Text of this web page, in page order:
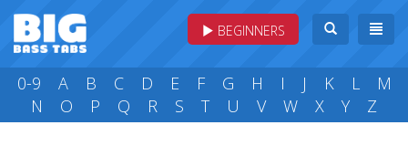
BEGINNERS
0-9 A B C D E F G H I J K L
M
N
O P Q R S T U V W X Y Z